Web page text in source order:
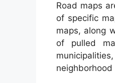
Road maps
of specific
maps, along
of pulled